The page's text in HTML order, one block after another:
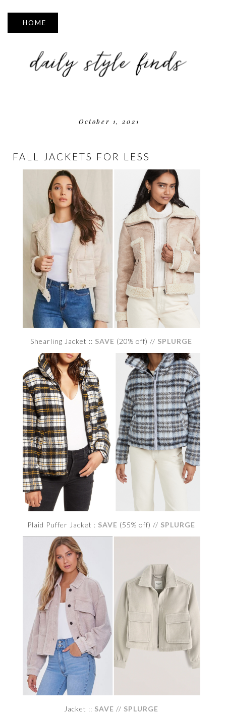
▼
October 1, 2021
FALL JACKETS FOR LESS
Shearling Jacket :: SAVE (20% off) // SPLURGE
Plaid Puffer Jacket : SAVE (55% off) // SPLURGE
Jacket :: SAVE // SPLURGE